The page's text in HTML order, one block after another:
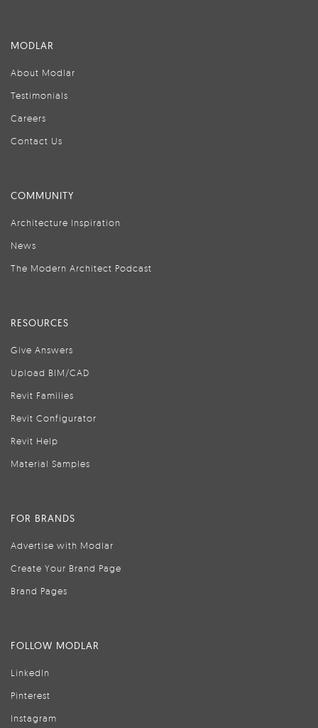
MODLAR
About Modlar
Testimonials
Careers
Contact Us
COMMUNITY
Architecture Inspiration
News
The Modern Architect Podcast
RESOURCES
Give Answers
Upload BIM/CAD
Revit Families
Revit Configurator
Revit Help
Material Samples
FOR BRANDS
Advertise with Modlar
Create Your Brand Page
Brand Pages
FOLLOW MODLAR
LinkedIn
Pinterest
Instagram